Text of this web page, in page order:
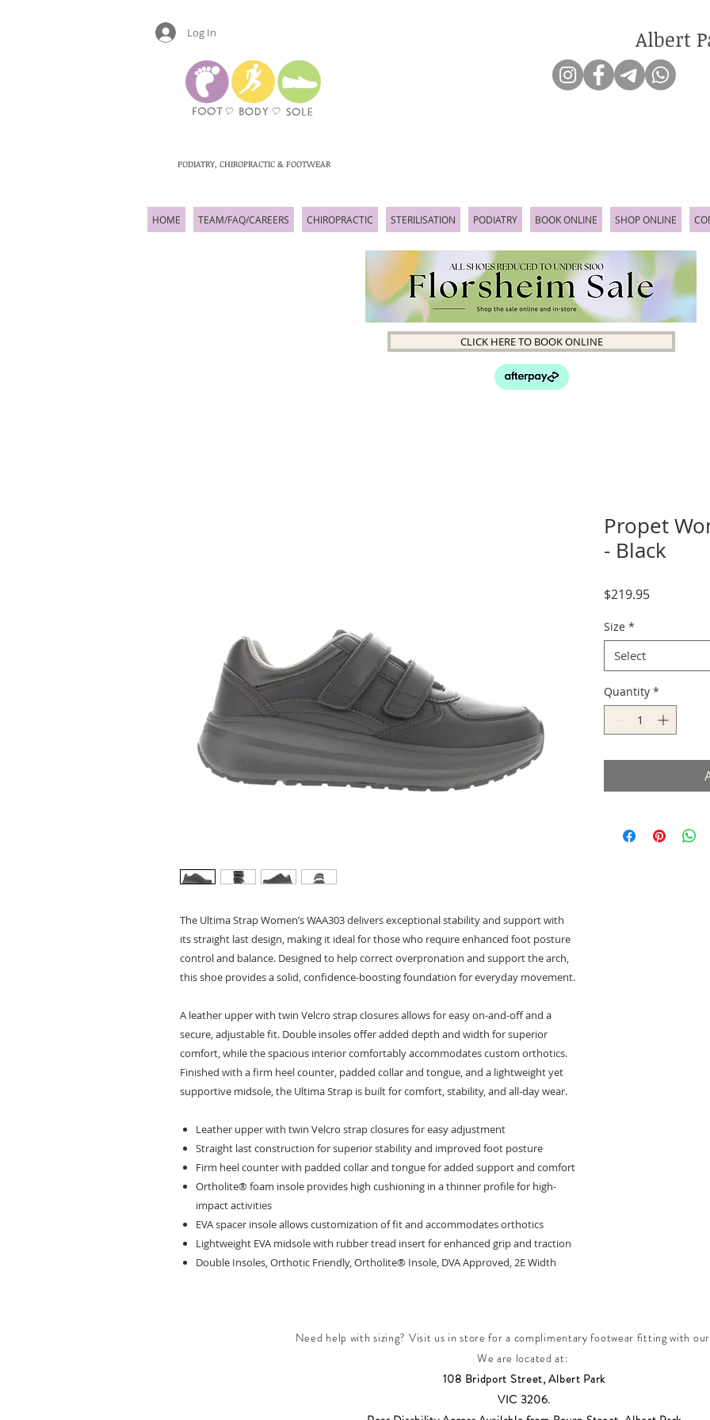
Log In Albert
PODIATRY, CHIROPRACTIC & FOOTWEAR
HOME TEAM/FAQ/CAREERS CHIROPRACTIC STERILISATION PODIATRY BOOK ONLINE SHOP ONLINE
CLICK HERE TO BOOK ONLINE
The Ultima Strap Women’s WAA303 delivers exceptional stability and support with
its straight last design, making it ideal for those who require enhanced foot posture
control and balance. Designed to help correct overpronation and support the arch,
this shoe provides a solid, confidence-boosting foundation for everyday movement.
A leather upper with twin Velcro strap closures allows for easy on-and-off and a
secure, adjustable fit. Double insoles offer added depth and width for superior
comfort, while the spacious interior comfortably accommodates custom orthotics.
Finished with a firm heel counter, padded collar and tongue, and a lightweight yet
supportive midsole, the Ultima Strap is built for comfort, stability, and all-day wear.
Leather upper with twin Velcro strap closures for easy adjustment
Straight last construction for superior stability and improved foot posture
Firm heel counter with padded collar and tongue for added support and comfort
Ortholite® foam insole provides high cushioning in a thinner profile for high-
impact activities
EVA spacer insole allows customization of fit and accommodates orthotics
Lightweight EVA midsole with rubber tread insert for enhanced grip and traction
Double Insoles, Orthotic Friendly, Ortholite® Insole, DVA Approved, 2E Width
Propet
- Black
$219.95Price
Size *
Select
Quantity *
Need help with sizing? Visit us in store for a complimentary footwear fitting with
We are located at:
108 Bridport Street, Albert Park
VIC 3206.